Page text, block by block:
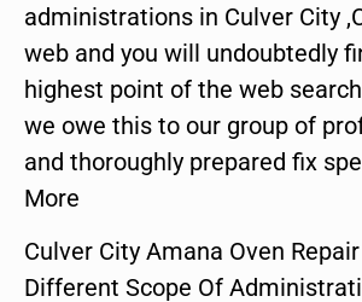
administrations in Culver City
web and you will undoubtedly
highest point of the web
we owe this to our group of
and thoroughly prepared fix
More
Culver City Amana Oven
Different Scope Of